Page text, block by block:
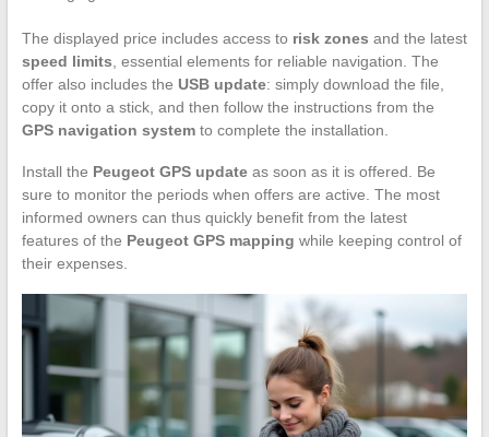
The displayed price includes access to risk zones and the latest
speed limits , essential elements for reliable navigation. The
offer also includes the USB update: simply download the file,
copy it onto a stick, and then follow the instructions from the
GPS navigation systemto complete the installation.
Install the Peugeot GPS updateas soon as it is offered. Be
sure to monitor the periods when offers are active. The most
informed owners can thus quickly benefit from the latest
features of the Peugeot GPS mapping while keeping control of
their expenses.